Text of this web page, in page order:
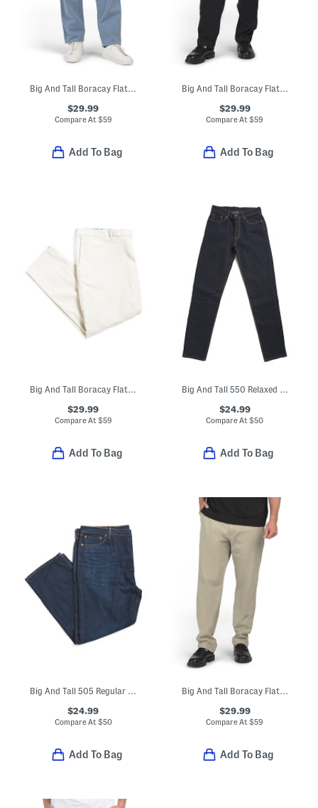
$29.99
Compare At $59
Add To Bag
Big And Tall Boracay Flat Front Pants
$29.99
Compare At$59
Add To Bag
Big And Tall Boracay Flat Front Pants
$29.99
Compare At $59
Add To Bag
Big And Tall 550 Relaxed Fit Jeans
$24.99
Compare At$50
Add To Bag
Big And Tall 505 Regular Fit Jeans
$24.99
Compare At $50
Add To Bag
Big And Tall Boracay Flat Front Pants
$29.99
Compare At$59
Add To Bag